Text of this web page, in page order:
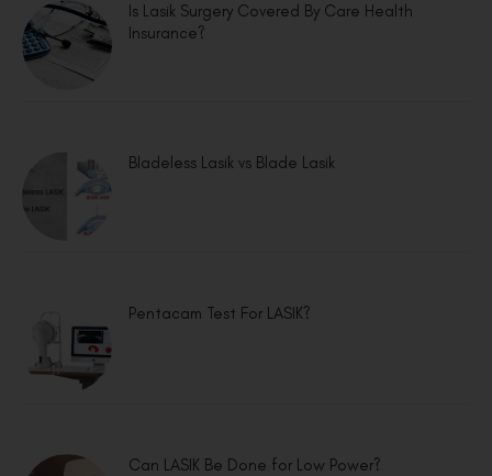
Is Lasik Surgery Covered By Care Health
Insurance?
Bladeless Lasik vs Blade Lasik
Pentacam Test For LASIK?
Can LASIK Be Done for Low Power?